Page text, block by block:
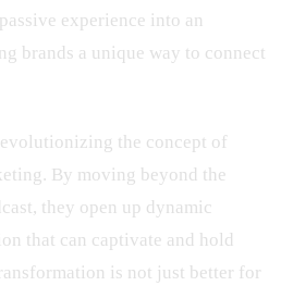
experience into an
brands a unique way to connect
the concept of
By moving beyond the
they open up dynamic
that can captivate and hold
is not just better for